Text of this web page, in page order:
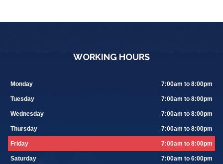
WORKING HOURS
Monday 7:00am to 8:00pm
Tuesday 7:00am to 8:00pm
Wednesday 7:00am to 8:00pm
Thursday 7:00am to 8:00pm
Friday 7:00am to 8:00pm
Saturday 7:00am to 6:00pm